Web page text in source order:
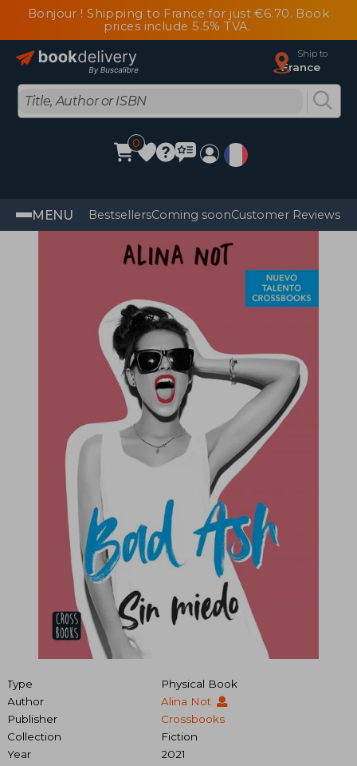
Bonjour ! Shipping to France for just €6.70. Book
prices include 5.5% TVA.
Ship to
France
0
MENU BestsellersComing soonCustomer Reviews
Type
Physical Book
Author
Alina Not
Publisher
Crossbooks
Collection
Fiction
Year
2021